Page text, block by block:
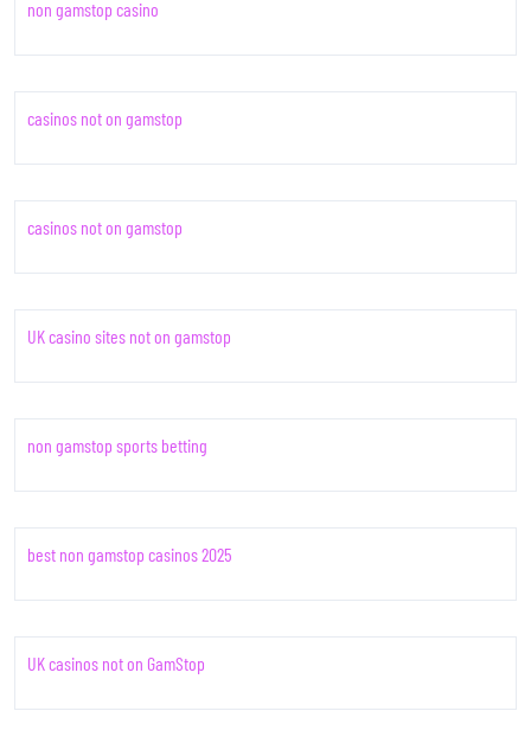
non gamstop casino
casinos not on gamstop
casinos not on gamstop
UK casino sites not on gamstop
non gamstop sports betting
best non gamstop casinos 2025
UK casinos not on GamStop